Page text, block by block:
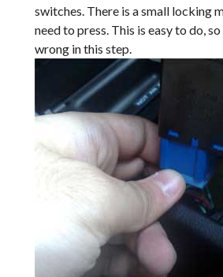
switches. There is a small locking
need to press. This is easy to do,
wrong in this step.